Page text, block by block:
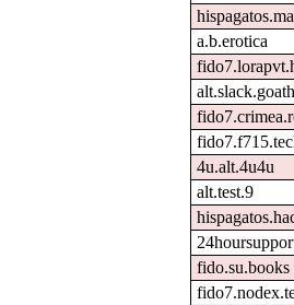
a.b.erotica
4u.alt.4u4u
alt.test.9
fido.su.books